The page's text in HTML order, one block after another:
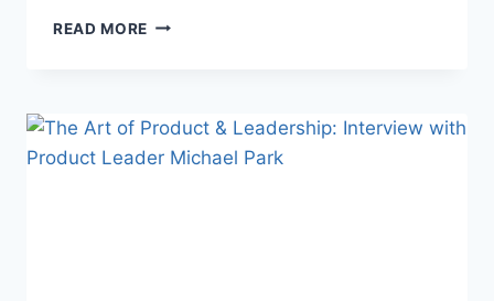
READ MORE